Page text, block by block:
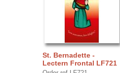
St. Bernadette -
Lectern Frontal LF721